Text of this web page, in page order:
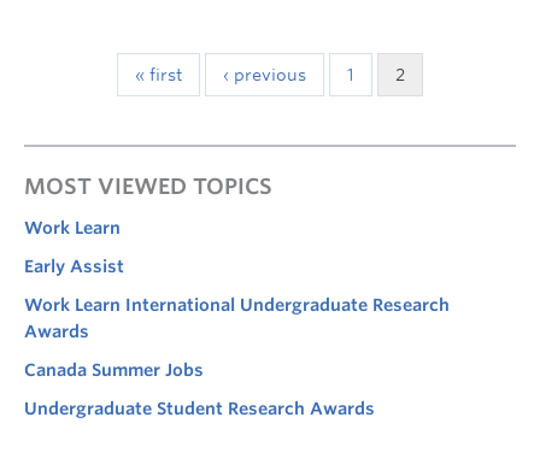
« first ‹ previous 1 2
MOST VIEWED TOPICS
Work Learn
Early Assist
Work Learn International Undergraduate Research
Awards
Canada Summer Jobs
Undergraduate Student Research Awards